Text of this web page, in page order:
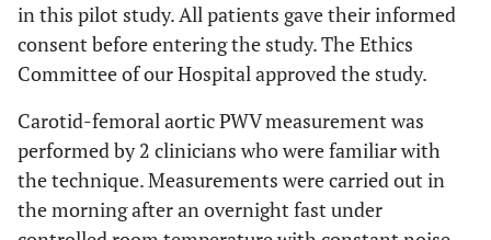
in this pilot study. All patients gave their informed
consent before entering the study. The Ethics
Committee of our Hospital approved the study.
Carotid-femoral aortic PWV measurement was
performed by 2 clinicians who were familiar with
the technique. Measurements were carried out in
the morning after an overnight fast under